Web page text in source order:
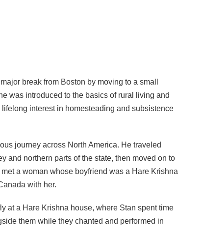
break from Boston by moving to a small
was introduced to the basics of rural living and
interest in homesteading and subsistence
journey across North America. He traveled
and northern parts of the state, then moved on to
a woman whose boyfriend was a Hare Krishna
with her.
at a Hare Krishna house, where Stan spent time
them while they chanted and performed in